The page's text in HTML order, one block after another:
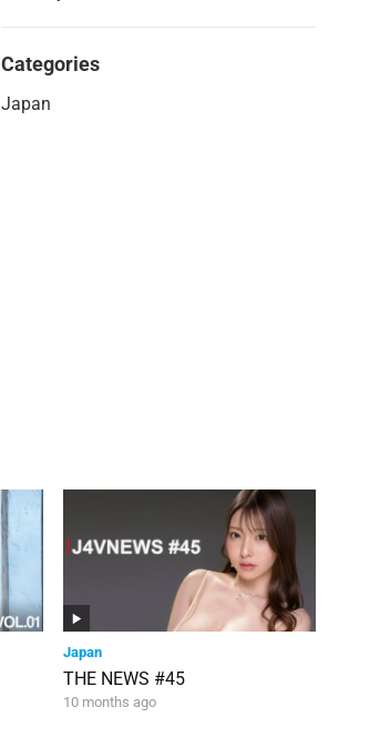
Categories
Japan
Japan
THE NEWS #45
10 months ago